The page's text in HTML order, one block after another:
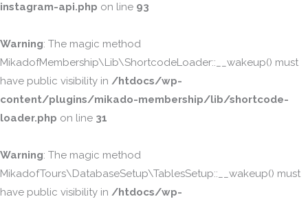
instagram-api.php on line 93
Warning: The magic method
MikadofMembership\Lib\ShortcodeLoader::__wakeup() must
have public visibility in /htdocs/wp-
content/plugins/mikado-membership/lib/shortcode-
loader.php on line 31
Warning: The magic method
MikadofTours\DatabaseSetup\TablesSetup::__wakeup() must
have public visibility in /htdocs/wp-